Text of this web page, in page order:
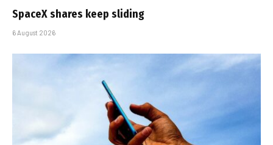
SpaceX shares keep sliding
6 August 2026